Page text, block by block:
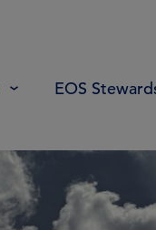
EOS